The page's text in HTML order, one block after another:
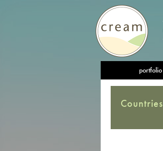
portfolio
Countries